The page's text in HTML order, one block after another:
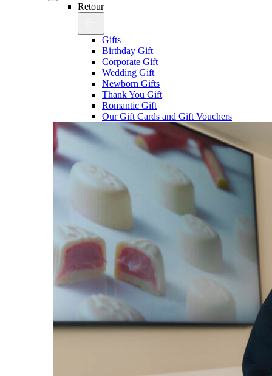
Retour
Gifts
Birthday Gift
Corporate Gift
Wedding Gift
Newborn Gifts
Thank You Gift
Romantic Gift
Our Gift Cards and Gift Vouchers